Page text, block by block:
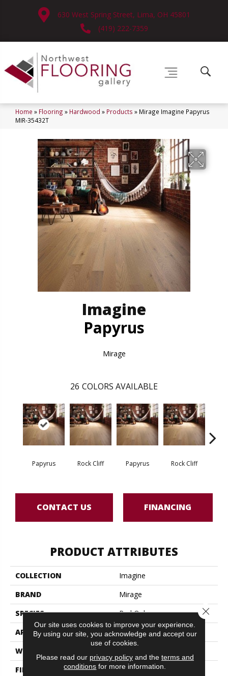
630 West Spring Street, Lima, OH 45801
(419) 222-7359
Home » Flooring » Hardwood » Products » Mirage Imagine Papyrus
MIR-35432T
Imagine
Papyrus
Mirage
26 COLORS AVAILABLE
Papyrus Rock Cliff Papyrus Rock Cliff
CONTACT US FINANCING
PRODUCT ATTRIBUTES
COLLECTION
Imagine
BRAND
Mirage
SPECIES
Red Oak
APPLICATION
Residential
WIDTH
FINISH COATING
DuraMatt
Our site uses cookies to improve your experience.
By using our site, you acknowledge and accept our
use of cookies.
Please read our privacy policyand the terms and
conditions for more information.
Close